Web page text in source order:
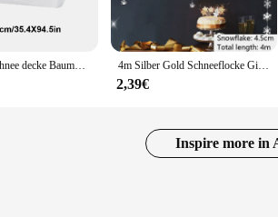
unmatched. They are not just limited to indoor
vendors, suppliers, and individuals looking
choice for family-friendly environments.
Künstliche Schnee decke Baumwolle Weihnachten gefälschte Schnee dekoration für Weihnachten Schneeflocken Urlaub Dekor Winter Dorf Anzeige 4m Silber Gold Schneeflocke Girlanden für Weihnachts baum hängen Dekor Winter Wunderland Party gefälschte Schnee Dekoration Papier Luft schlangen
2,39€
Inspire more in